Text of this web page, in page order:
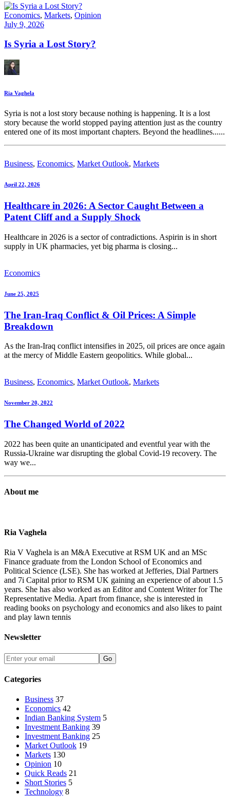
Economics, Markets, Opinion
July 9, 2026
Is Syria a Lost Story?
Ria Vaghela
Syria is not a lost story because nothing is happening. It is a lost
story because the world stopped paying attention just as the country
entered one of its most important chapters. Beyond the headlines......
Business, Economics, Market Outlook, Markets
April 22, 2026
Healthcare in 2026: A Sector Caught Between a
Patent Cliff and a Supply Shock
Healthcare in 2026 is a sector of contradictions. Aspirin is in short
supply in UK pharmacies, yet big pharma is closing...
Economics
June 25, 2025
The Iran-Iraq Conflict & Oil Prices: A Simple
Breakdown
As the Iran-Iraq conflict intensifies in 2025, oil prices are once again
at the mercy of Middle Eastern geopolitics. While global...
Business, Economics, Market Outlook, Markets
November 20, 2022
The Changed World of 2022
2022 has been quite an unanticipated and eventful year with the
Russia-Ukraine war disrupting the global Covid-19 recovery. The
way we...
About me
Ria Vaghela
Ria V Vaghela is an M&A Executive at RSM UK and an MSc
Finance graduate from the London School of Economics and
Political Science (LSE). She has worked at Jefferies, Dial Partners
and 7i Capital prior to RSM UK gaining an experience of about 1.5
years. She has also worked as an Editor and Content Writer for The
Representative Media. Apart from finance, she is interested in
reading books on psychology and economics and also likes to paint
and play lawn tennis
Newsletter
Go
Categories
Business 37
Economics 42
Indian Banking System 5
Investment Banking 39
Investment Banking 25
Market Outlook 19
Markets 130
Opinion 10
Quick Reads 21
Short Stories 5
Technology 8